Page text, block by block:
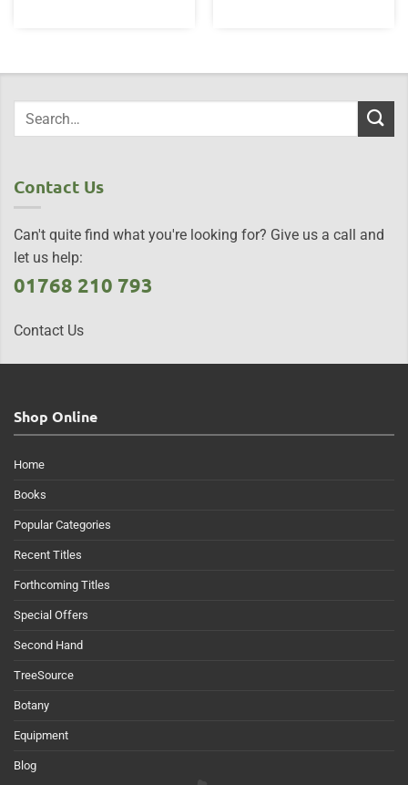
Contact Us
Can't quite find what you're looking for? Give us a call and
let us help:
01768 210 793
Contact Us
Shop Online
Home
Books
Popular Categories
Recent Titles
Forthcoming Titles
Special Offers
Second Hand
TreeSource
Botany
Equipment
Blog